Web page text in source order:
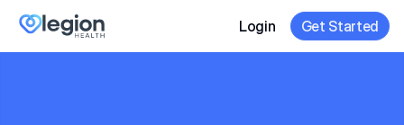
Login Get Started